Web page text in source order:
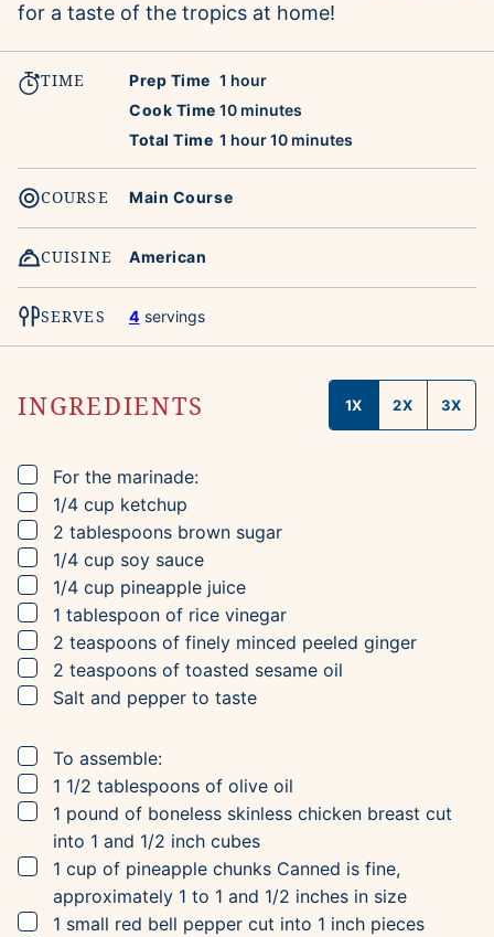
for a taste of the tropics at home!
TIME Prep Time 1 hour
hour
Cook Time 10minutes
minutes
Total Time 1 hour
hour10minutes
minutes
COURSE Main Course
CUISINE American
SERVES 4 servings
INGREDIENTS 1X 2X 3X
▢
For the marinade:
▢
1/4 cup ketchup
▢
2 tablespoons brown sugar
▢
1/4 cup soy sauce
▢
1/4 cup pineapple juice
▢
1 tablespoon of rice vinegar
▢
2 teaspoons of finely minced peeled ginger
▢
2 teaspoons of toasted sesame oil
▢
Salt and pepper to taste
▢
To assemble:
▢
1 1/2 tablespoons of olive oil
▢
1 pound of boneless skinless chicken breast cut
into 1 and 1/2 inch cubes
▢
1 cup of pineapple chunks Canned is fine,
approximately 1 to 1 and 1/2 inches in size
▢
1 small red bell pepper cut into 1 inch pieces